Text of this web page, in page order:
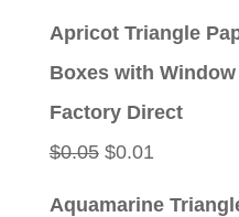
Apricot Triangle
Boxes with
Factory Direct
$0.05 Original
$0.01
Aquamarine